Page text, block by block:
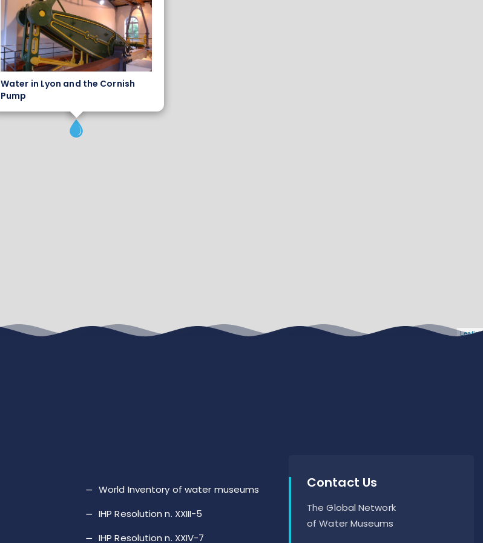
Water in Lyon and the Cornish
Pump
Leaflet
World Inventory of water museums
IHP Resolution n. XXIII-5
IHP Resolution n. XXIV-7
Contact Us
The Global Network
of Water Museums